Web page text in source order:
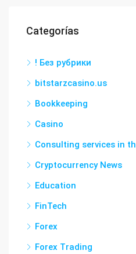
Categorías
! Без рубрики
bitstarzcasino.us
Bookkeeping
Casino
Consulting services in
Cryptocurrency News
Education
FinTech
Forex
Forex Trading